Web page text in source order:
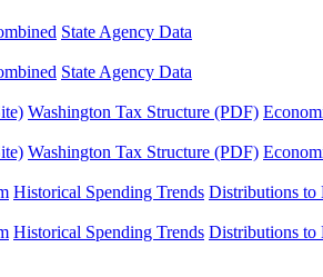
State Agency Data
State Agency Data
Washington Tax Structure (PDF)
Washington Tax Structure (PDF)
Historical Spending Trends Distributions to
Historical Spending Trends Distributions to